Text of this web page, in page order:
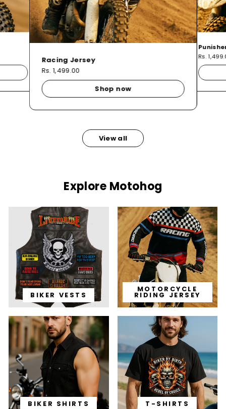
Racing Jersey
Rs. 1,499.00
Shop now
Rs.
View all
Explore Motohog
BIKER VESTS
MOTORCYCLE
RIDING JERSEY
BIKER SHIRTS T-SHIRTS